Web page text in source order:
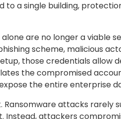
to a single building,
are no longer a viable
scheme, malicious
those credentials allow
the compromised
the entire enterprise
attacks rarely
attackers